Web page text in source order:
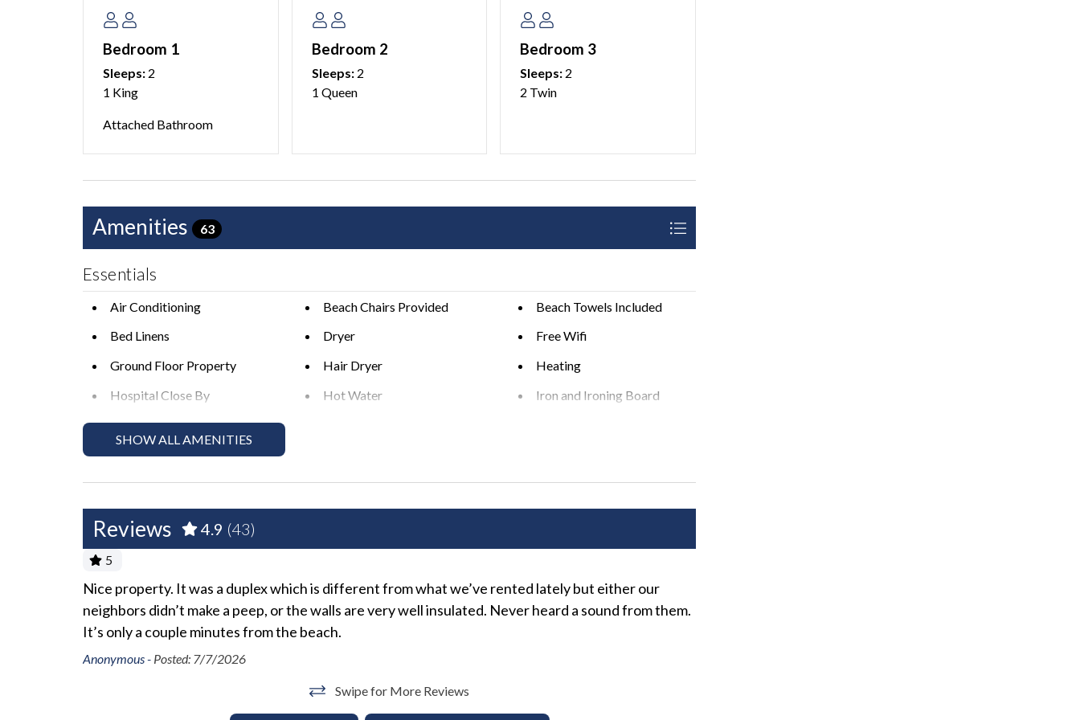
destinations.
No cable, just smart TVs with streaming Apps.
with your group. There is no overnight parking available for additional vehicles.
This home is managed by AMI Locals, an Anna Maria Island property management company.
occupy a property unless accompanied by someone over 25 years of age.
Please see our AMI Locals Rental Policies for full details.
to a respectful level during the day and night. Excessive and unreasonable noise can deprive neighbors of the
peaceful enjoyment of their private property." *Exceeding the noise ordinance could result in disciplinary
actions including fines and/or termination of your rental agreement without refund.
Bedroom 1
Sleeps: 2
1 King
Attached Bathroom
Bedroom 2
Sleeps:2
1 Queen
Bedroom 3
Sleeps: 2
2 Twin
Amenities 63
Essentials
Air Conditioning Beach Chairs Provided
Beach Towels Included
Bed Linens
Dryer
Free Wifi
Ground Floor Property
Hair Dryer
Heating
Hospital Close By
Hot Water
Iron and Ironing Board
Long Term Stays Allowed
Private Entrance
Wifi
Exterior
Backyard
Heated Pool
Outdoor Seating
Private Pool
Fun and Entertainment
TV
SHOW ALL AMENITIES
Reviews 4.9 (43)
5
Nice property. It was a duplex which is different from what we’ve rented lately but either our
neighbors didn’t make a peep, or the walls are very well insulated. Never heard a sound from them.
It’s only a couple minutes from the beach.
Anonymous - Posted: 7/7/2026
Swipe for More Reviews